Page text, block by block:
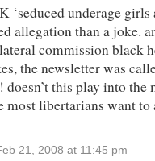
‘seduced underage girls
allegation than a joke.
commission black
the newsletter was
this play into the
most libertarians want to
21, 2008 at 11:45 pm